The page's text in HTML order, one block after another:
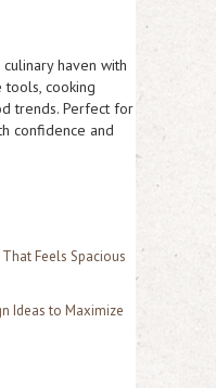
haven with
cooking
trends. Perfect for
confidence and
Feels Spacious
Ideas to Maximize